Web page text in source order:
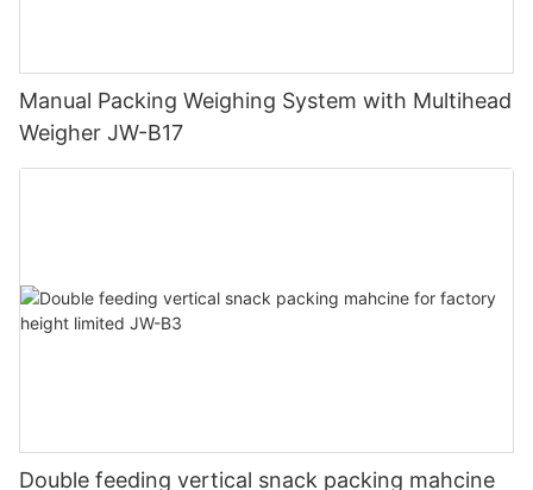
Manual Packing Weighing System with Multihead
Weigher JW-B17
Double feeding vertical snack packing mahcine